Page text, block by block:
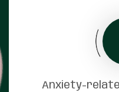
Anxiety-